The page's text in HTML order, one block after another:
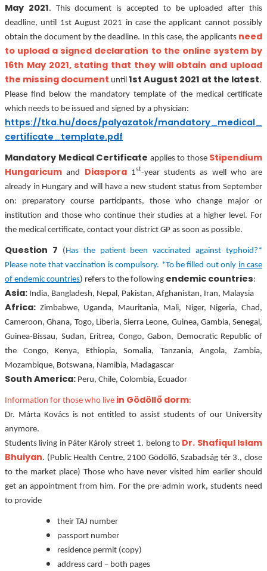
May 2021. This document is accepted to be uploaded after this
deadline, until 1st August 2021 in case the applicant cannot possibly
obtain the document by the deadline. In this case, the applicants need
to upload a signed declaration to the online system by
16th May 2021, stating that they will obtain and upload
the missing document until 1st August 2021 at the latest.
Please find below the mandatory template of the medical certificate
which needs to be issued and signed by a physician:
https://tka.hu/docs/palyazatok/mandatory_medical_
certificate_template.pdf
Mandatory Medical Certificate applies to those Stipendium
Hungaricum and Diaspora1st-year students as well who are
already in Hungary and will have a new student status from September
on: preparatory course participants, those who change major or
institution and those who continue their studies at a higher level. For
the medical certificate, contact your district GP as soon as possible.
Question 7 (Has the patient been vaccinated against typhoid?*
Please note that vaccination is compulsory. *To be filled out only in case
of endemic countries) refers to the following endemic countries:
Asia: India, Bangladesh, Nepal, Pakistan, Afghanistan, Iran, Malaysia
Africa: Zimbabwe, Uganda, Mauritania, Mali, Niger, Nigeria, Chad,
Cameroon, Ghana, Togo, Liberia, Sierra Leone, Guinea, Gambia, Senegal,
Guinea-Bissau, Sudan, Eritrea, Congo, Gabon, Democratic Republic of
the Congo, Kenya, Ethiopia, Somalia, Tanzania, Angola, Zambia,
Mozambique, Botswana, Namibia, Madagascar
South America: Peru, Chile, Colombia, Ecuador
Information for those who live in Gödöllő dorm:
Dr. Márta Kovács is not entitled to assist students of our University
anymore.
Students living in Páter Károly street 1. belong to Dr. Shafiqul Islam
Bhuiyan. (Public Health Centre, 2100 Gödöllő, Szabadság tér 3., close
to the market place) Those who have never visited him earlier should
get an appointment from him. For the pre-admin work, students need
to provide
their TAJ number
passport number
residence permit (copy)
address card – both pages